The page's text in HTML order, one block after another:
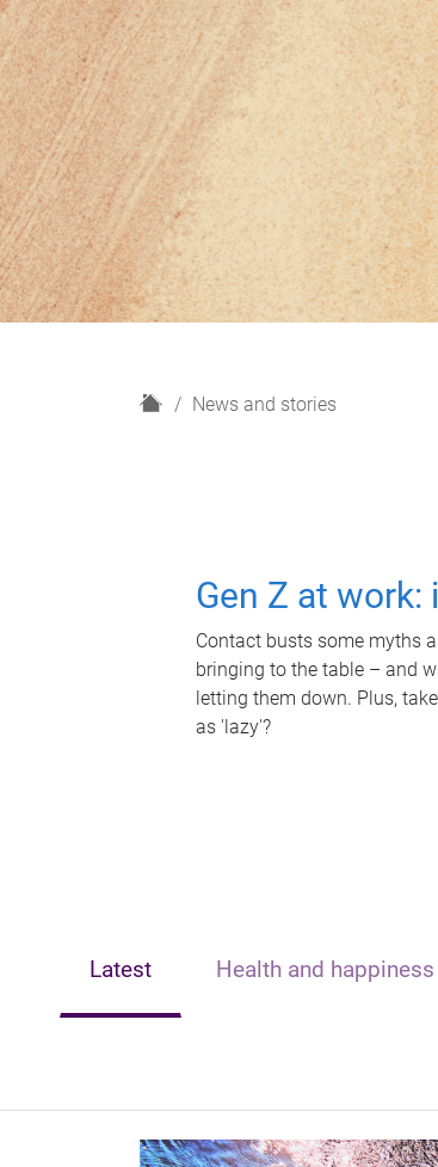
H
News and stories
Gen Z at
Contact busts some myths
bringing to the table – and
letting them down. Plus,
as 'lazy'?
Latest Health and happiness